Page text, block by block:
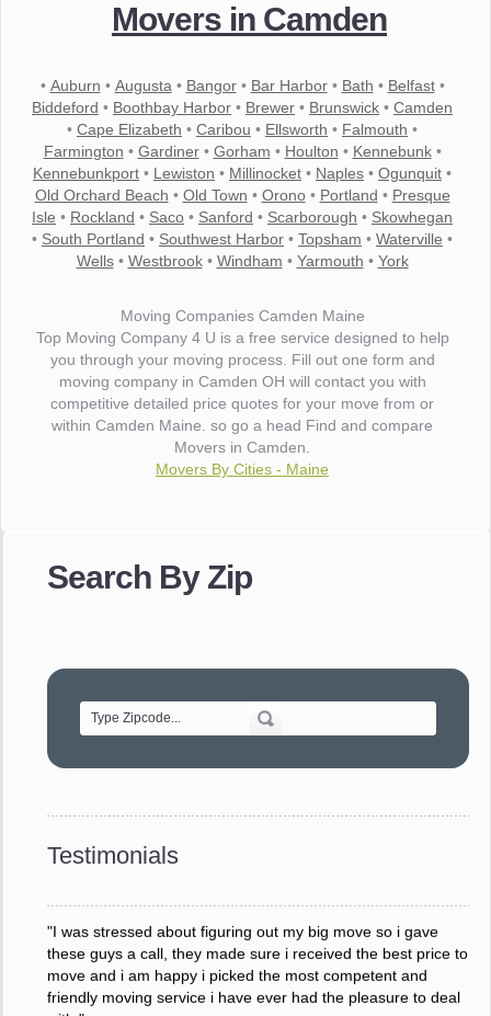
Movers in Camden
• Auburn • Augusta • Bangor• Bar Harbor• Bath • Belfast•
Biddeford • Boothbay Harbor • Brewer • Brunswick • Camden
• Cape Elizabeth • Caribou • Ellsworth • Falmouth •
Farmington • Gardiner• Gorham • Houlton • Kennebunk•
Kennebunkport • Lewiston • Millinocket • Naples • Ogunquit •
Old Orchard Beach • Old Town • Orono• Portland • Presque
Isle • Rockland • Saco • Sanford • Scarborough • Skowhegan
• South Portland • Southwest Harbor • Topsham • Waterville •
Wells• Westbrook• Windham • Yarmouth • York
Moving Companies Camden Maine
Top Moving Company 4 U is a free service designed to help
you through your moving process. Fill out one form and
moving company in Camden OH will contact you with
competitive detailed price quotes for your move from or
within Camden Maine. so go a head Find and compare
Movers in Camden.
Movers By Cities - Maine
Search By Zip
Testimonials
made our whole move so easy."
- Robert A.
of treating delicate pieces with care."
"Every move is done on schedule and within budget. A
service like yours is so valuable to a business trying to avoid
response to all my questions, your willingness to meet our
your staff and Team Leaders."
"I was stressed about figuring out my big move so i gave
these guys a call, they made sure i received the best price to
move and i am happy i picked the most competent and
friendly moving service i have ever had the pleasure to deal